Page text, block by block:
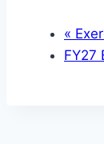
«
FY27